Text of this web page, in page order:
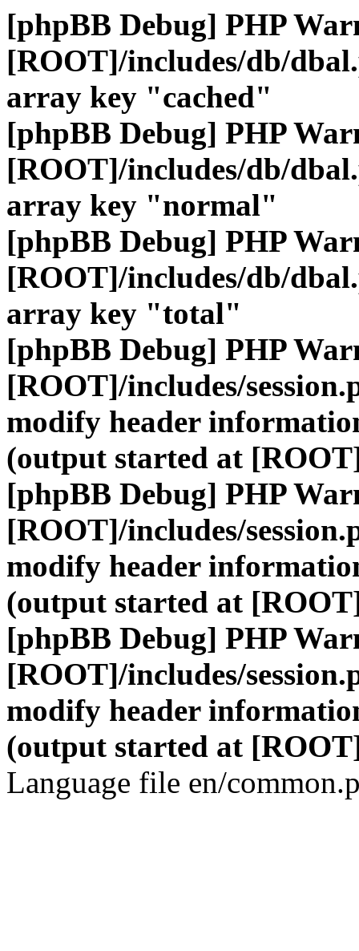
[phpBB Debug] PHP
[ROOT]/includes/db/
array key "cached"
[phpBB Debug] PHP
[ROOT]/includes/db/
array key "normal"
[phpBB Debug] PHP
[ROOT]/includes/db/
array key "total"
[phpBB Debug] PHP
[ROOT]/includes/
modify header
(output started at
[phpBB Debug] PHP
[ROOT]/includes/
modify header
(output started at
[phpBB Debug] PHP
[ROOT]/includes/
modify header
(output started at
Language file en/